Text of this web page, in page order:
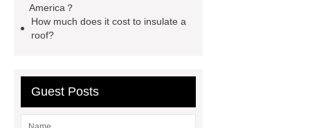
Finish vs. Satin Finish
Strands
America？
How much does it cost to insulate a
roof?
Guest Posts